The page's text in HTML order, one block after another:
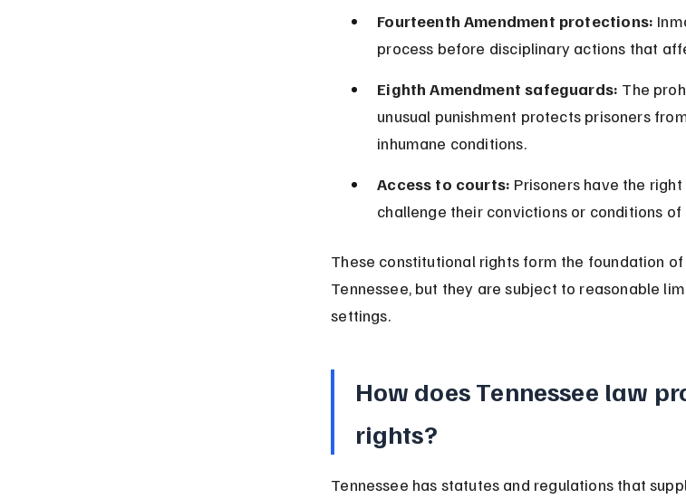
Fourteenth Amendment protections:
process before disciplinary actions that
Eighth Amendment safeguards: The
unusual punishment protects prisoners
inhumane conditions.
Access to courts: Prisoners have the
challenge their convictions or conditions
These constitutional rights form the foundation
Tennessee, but they are subject to reasonable
settings.
How does Tennessee law
rights?
Tennessee has statutes and regulations that